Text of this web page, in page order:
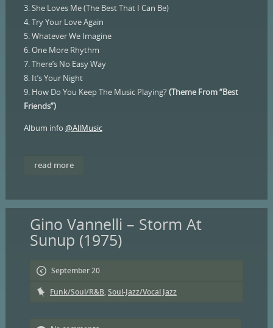
3. She Loves Me (The Best That I Can Be)
4. Try Your Love Again
5. Whatever We Imagine
6. One More Rhythm
7. There’s No Easy Way
8. It’s Your Night
9. How Do You Keep The Music Playing?(Theme From “Best
Friends”)
Album info @AllMusic
read more
Gino Vannelli – Storm At
Sunup (1975)
September 20
Funk/Soul/R&B,Soul-Jazz/Vocal Jazz